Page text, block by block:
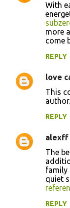
With
more
come
REPLY
love
This
author.
REPLY
alexff
The
family
quiet
REPLY